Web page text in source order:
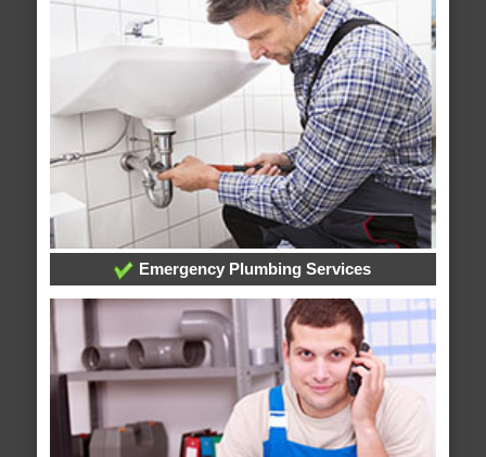
Emergency Plumbing Services